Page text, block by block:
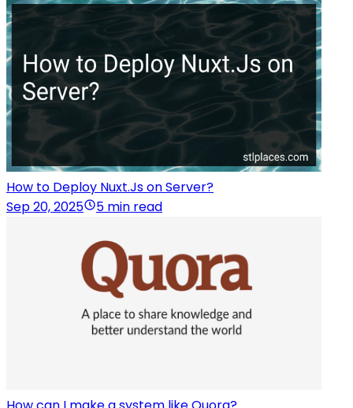
How to Deploy Nuxt.Js on Server?
Sep 20, 2025
5 min read